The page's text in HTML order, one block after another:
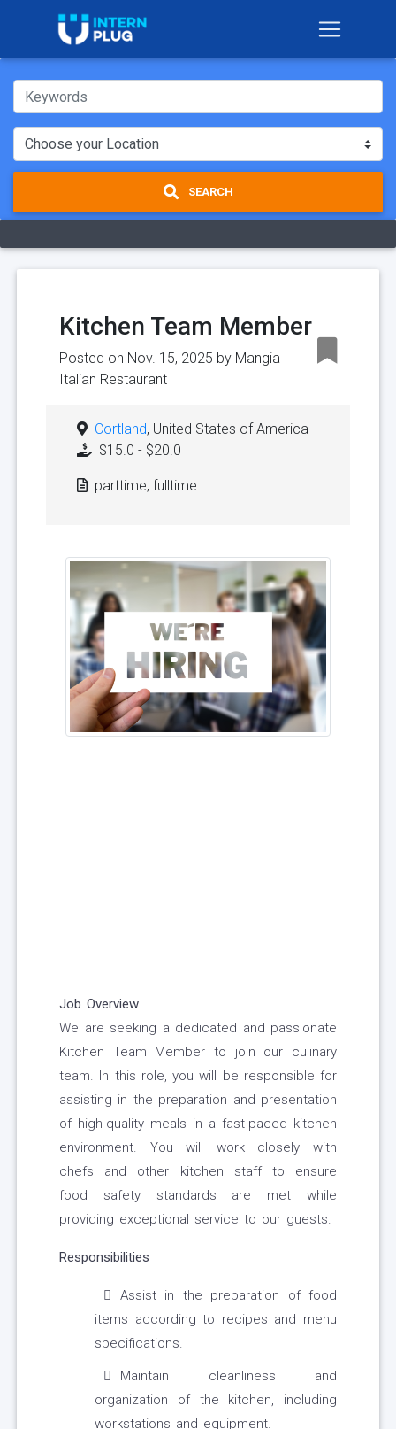
SEARCH
Kitchen Team Member
Posted on Nov. 15, 2025 by Mangia
Italian Restaurant
Cortland, United States of America
$15.0 - $20.0
parttime, fulltime
Job Overview
We are seeking a dedicated and passionate
Kitchen Team Member to join our culinary
team. In this role, you will be responsible for
assisting in the preparation and presentation
of high-quality meals in a fast-paced kitchen
environment. You will work closely with
chefs and other kitchen staff to ensure
food safety standards are met while
providing exceptional service to our guests.
Responsibilities
Assist in the preparation of food
items according to recipes and menu
specifications.
Maintain cleanliness and
organization of the kitchen, including
workstations and equipment.